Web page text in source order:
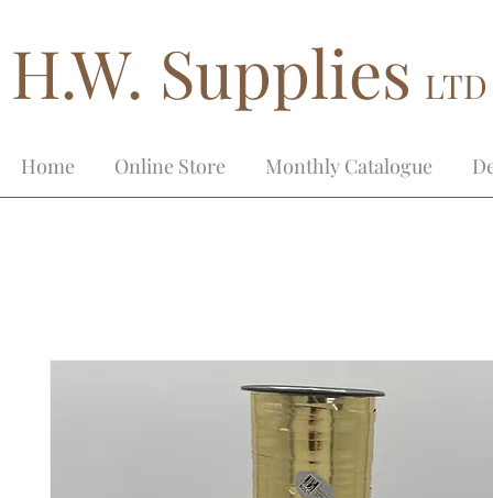
H.W. Supplies
Home Online Store Monthly Catalogue